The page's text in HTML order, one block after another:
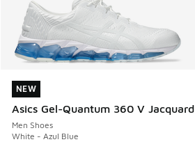
NEW
Asics Gel-Quantum 360 V Jacquard
Men Shoes
White - Azul Blue
NEW